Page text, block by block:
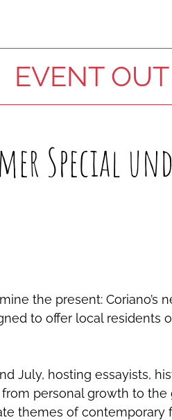
EVENT
Special
the present: Coriano’s
to offer local residents
July, hosting essayists,
personal growth to the
themes of contemporary